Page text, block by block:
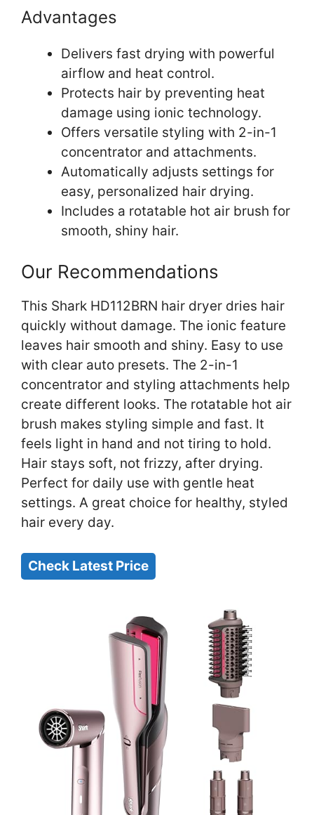
Advantages
Delivers fast drying with powerful
airflow and heat control.
Protects hair by preventing heat
damage using ionic technology.
Offers versatile styling with 2-in-1
concentrator and attachments.
Automatically adjusts settings for
easy, personalized hair drying.
Includes a rotatable hot air brush for
smooth, shiny hair.
Our Recommendations
This Shark HD112BRN hair dryer dries hair
quickly without damage. The ionic feature
leaves hair smooth and shiny. Easy to use
with clear auto presets. The 2-in-1
concentrator and styling attachments help
create different looks. The rotatable hot air
brush makes styling simple and fast. It
feels light in hand and not tiring to hold.
Hair stays soft, not frizzy, after drying.
Perfect for daily use with gentle heat
settings. A great choice for healthy, styled
hair every day.
Check Latest Price